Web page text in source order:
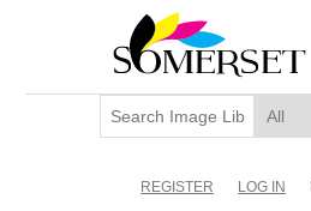
REGISTER LOG IN